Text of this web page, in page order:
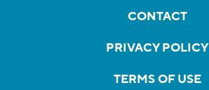
CONTACT
PRIVACY POLICY
TERMS OF USE